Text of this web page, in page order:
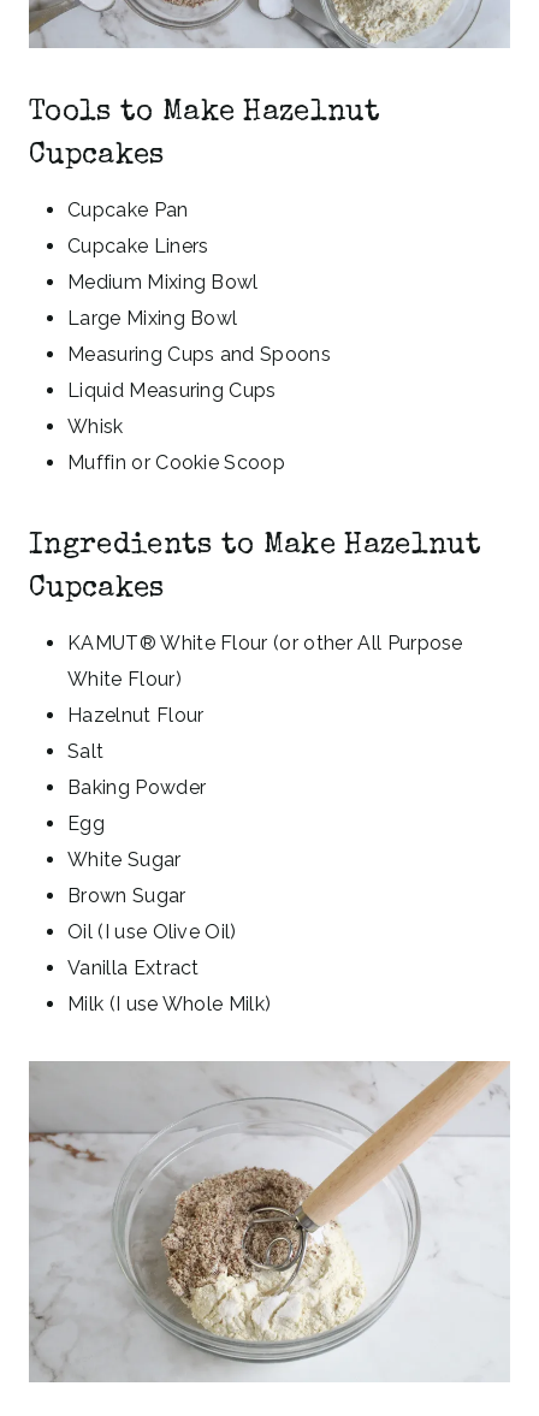
Tools to Make Hazelnut
Cupcakes
Cupcake Pan
Cupcake Liners
Medium Mixing Bowl
Large Mixing Bowl
Measuring Cups and Spoons
Liquid Measuring Cups
Whisk
Muffin or Cookie Scoop
Ingredients to Make Hazelnut
Cupcakes
KAMUT® White Flour (or other All Purpose
White Flour)
Hazelnut Flour
Salt
Baking Powder
Egg
White Sugar
Brown Sugar
Oil (I use Olive Oil)
Vanilla Extract
Milk (I use Whole Milk)